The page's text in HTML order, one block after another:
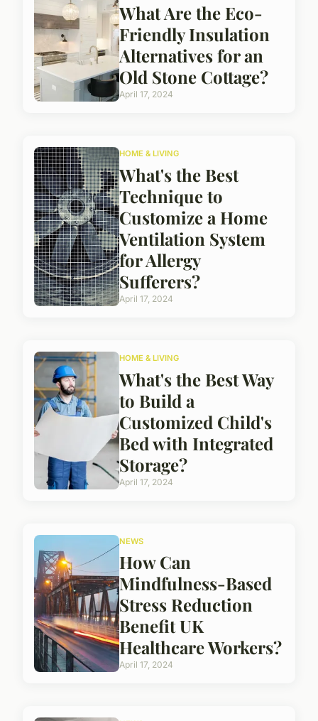
What Are the Eco-
Friendly Insulation
Alternatives for an
Old Stone Cottage?
April 17, 2024
HOME & LIVING
What's the Best
Technique to
Customize a Home
Ventilation System
for Allergy
Sufferers?
April 17, 2024
HOME & LIVING
What's the Best Way
to Build a
Customized Child's
Bed with Integrated
Storage?
April 17, 2024
NEWS
How Can
Mindfulness-Based
Stress Reduction
Benefit UK
Healthcare Workers?
April 17, 2024